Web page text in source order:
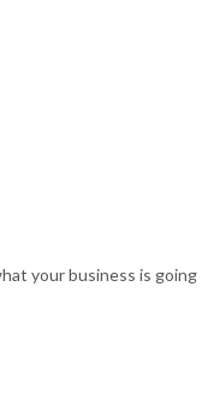
your business is going